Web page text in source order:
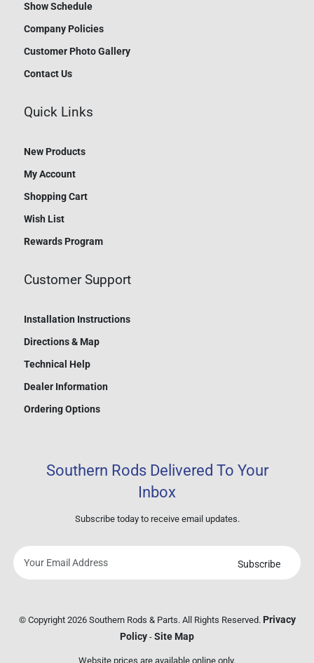
Show Schedule
Company Policies
Customer Photo Gallery
Contact Us
Quick Links
New Products
My Account
Shopping Cart
Wish List
Rewards Program
Customer Support
Installation Instructions
Directions & Map
Technical Help
Dealer Information
Ordering Options
Southern Rods Delivered To Your
Inbox
Subscribe today to receive email updates.
address
Subscribe
© Copyright 2026 Southern Rods & Parts. All Rights Reserved. Privacy
Policy - Site Map
Website prices are available online only.